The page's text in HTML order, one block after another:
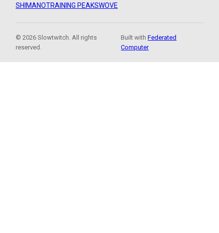
SHIMANOTRAINING PEAKSWOVE
© 2026 Slowtwitch. All rights
reserved.
Built withFederated
Computer